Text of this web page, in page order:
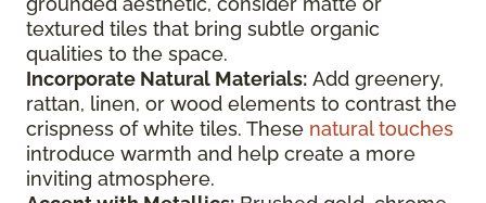
textured tiles that bring subtle organic
qualities to the space.
Incorporate Natural Materials: Add greenery,
rattan, linen, or wood elements to contrast the
crispness of white tiles. These natural touches
introduce warmth and help create a more
inviting atmosphere.